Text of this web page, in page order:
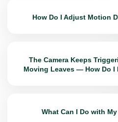
How Do I Adjust Motion
The Camera Keeps
Moving Leaves — How Do I
What Can I Do with